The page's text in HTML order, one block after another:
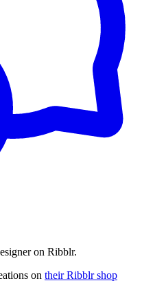
on Ribblr.
on their Ribblr shop